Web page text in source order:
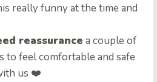
really funny at the time and
reassurance a couple of
to feel comfortable and safe
us ❤️